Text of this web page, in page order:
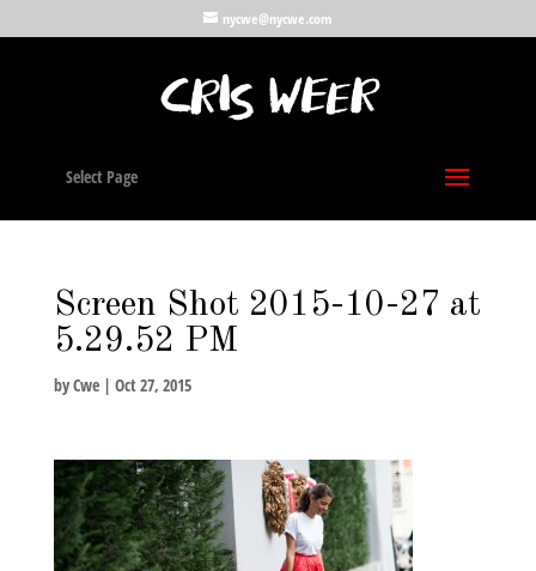
nycwe@nycwe.com
Select Page
Screen Shot 2015-10-27 at
5.29.52 PM
byCwe| Oct 27, 2015